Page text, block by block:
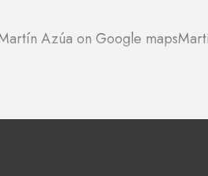
Azúa on Google maps